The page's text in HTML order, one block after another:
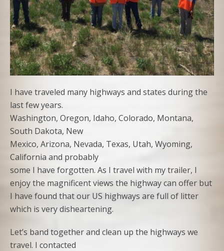
I have traveled many highways and states during the
last few years.
Washington, Oregon, Idaho, Colorado, Montana,
South Dakota, New
Mexico, Arizona, Nevada, Texas, Utah, Wyoming,
California and probably
some I have forgotten. As I travel with my trailer, I
enjoy the magnificent views the highway can offer but
I have found that our US highways are full of litter
which is very disheartening.
Let’s band together and clean up the highways we
travel. I contacted